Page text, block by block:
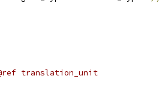
translation_unit